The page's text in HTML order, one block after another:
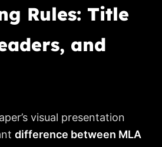
Rules: Title
and
visual presentation
difference between MLA